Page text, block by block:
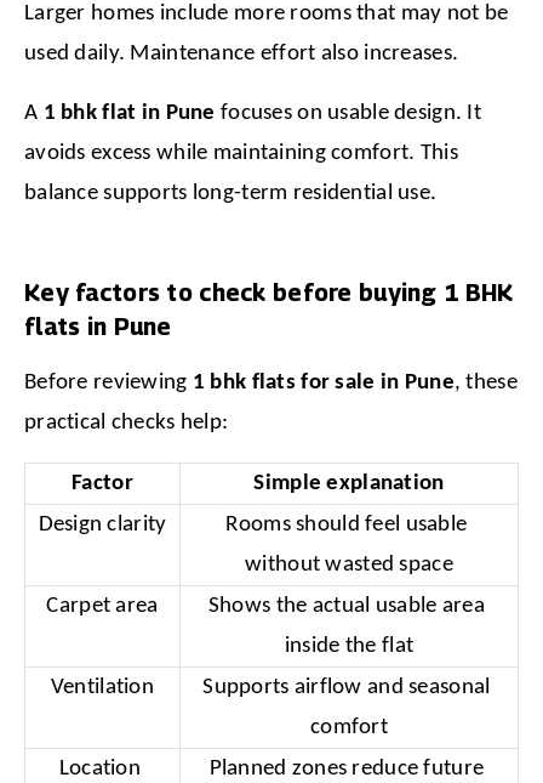
Larger homes include more rooms that may not be
used daily. Maintenance effort also increases.
A 1 bhk flat in Pune focuses on usable design. It
avoids excess while maintaining comfort. This
balance supports long-term residential use.
Key factors to check before buying 1 BHK
flats in Pune
Before reviewing 1 bhk flats for sale in Pune, these
practical checks help:
Factor
Simple explanation
Design clarity
Rooms should feel usable
without wasted space
Carpet area
Shows the actual usable area
inside the flat
Ventilation
Supports airflow and seasonal
comfort
Location
Planned zones reduce future